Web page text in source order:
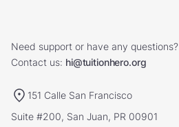
Need support or have any questions?
Contact us: hi@tuitionhero.org
151 Calle San Francisco
Suite #200, San Juan, PR 00901